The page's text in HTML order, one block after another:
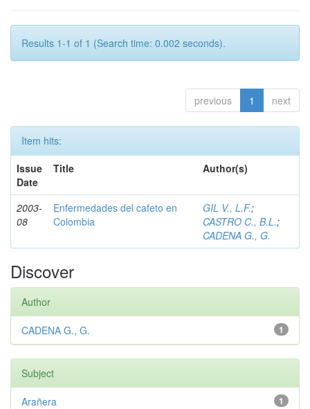
Results 1-1 of 1 (Search time: 0.002 seconds).
previous 1 next
Item hits:
Issue
Date
Title Author(s)
2003-
08
Enfermedades del cafeto en
Colombia
GIL V., L.F.;
CASTRO C., B.L.;
CADENA G., G.
Discover
Author
1
CADENA G., G.
Subject
1
Arañera